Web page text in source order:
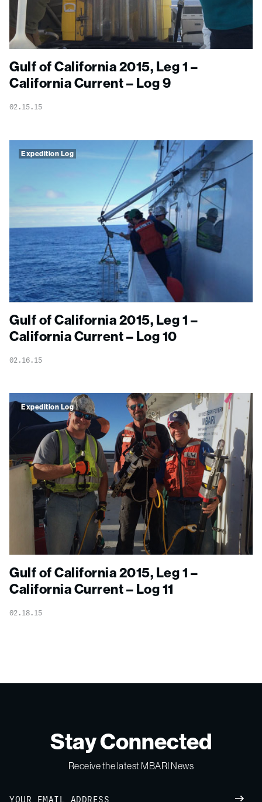
Gulf of California 2015, Leg 1 –
California Current – Log 9
02.15.15
Expedition Log
Gulf of California 2015, Leg 1 –
California Current – Log 10
02.16.15
Expedition Log
Gulf of California 2015, Leg 1 –
California Current – Log 11
02.18.15
Stay Connected
Receive the latest MBARI News